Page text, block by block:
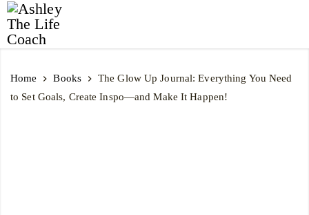
Ashley
Life
Home Books
The Glow Up Journal: Everything You Need
to Set Goals, Create Inspo―and Make It Happen!